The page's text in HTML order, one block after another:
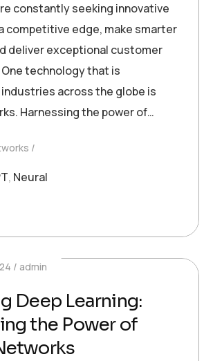
constantly seeking innovative
competitive edge, make smarter
deliver exceptional customer
technology that is
across the globe is
Harnessing the power of…
, Neural
admin
Deep Learning:
the Power of